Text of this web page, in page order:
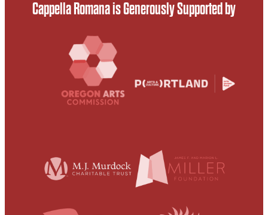
Cappella Romana is Generously Supported by